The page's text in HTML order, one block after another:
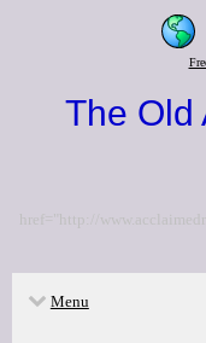
The Old
href="http://
Menu